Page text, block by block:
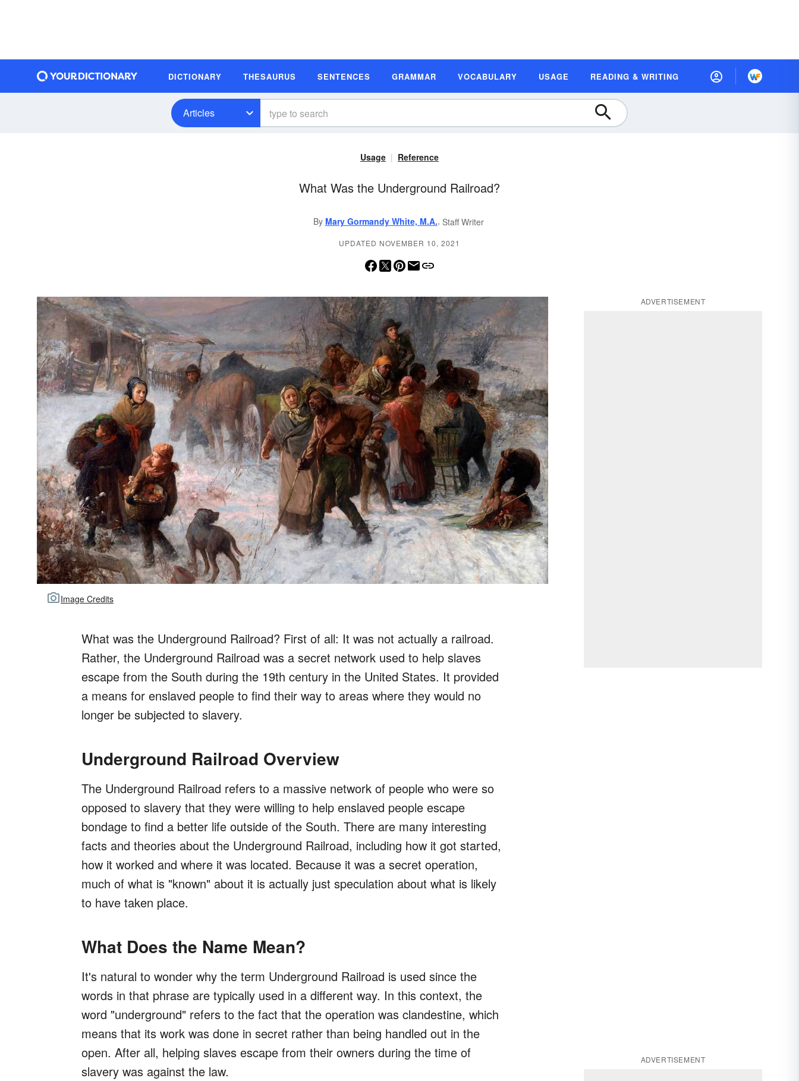
DICTIONARY THESAURUS SENTENCES GRAMMAR VOCABULARY USAGE READING & WRITING
Articles
Usage Reference
What Was the Underground Railroad?
By Mary Gormandy White, M.A., Staff Writer
UPDATED NOVEMBER 10, 2021
Image Credits
What was the Underground Railroad? First of all: It was not actually a railroad.
Rather, the Underground Railroad was a secret network used to help slaves
escape from the South during the 19th century in the United States. It provided
a means for enslaved people to find their way to areas where they would no
longer be subjected to slavery.
Underground Railroad Overview
The Underground Railroad refers to a massive network of people who were so
opposed to slavery that they were willing to help enslaved people escape
bondage to find a better life outside of the South. There are many interesting
facts and theories about the Underground Railroad, including how it got started,
how it worked and where it was located. Because it was a secret operation,
much of what is "known" about it is actually just speculation about what is likely
to have taken place.
What Does the Name Mean?
It's natural to wonder why the term Underground Railroad is used since the
words in that phrase are typically used in a different way. In this context, the
word "underground" refers to the fact that the operation was clandestine, which
means that its work was done in secret rather than being handled out in the
open. After all, helping slaves escape from their owners during the time of
slavery was against the law.
ADVERTISEMENT
ADVERTISEMENT